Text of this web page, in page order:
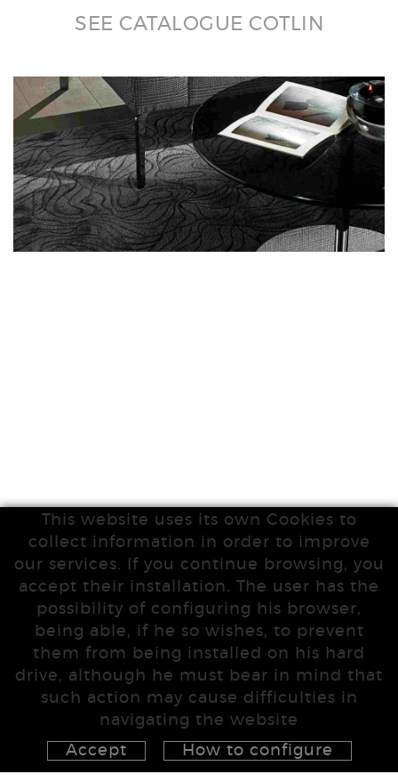
SEE CATALOGUE COTLIN
This website uses its own Cookies to
collect information in order to improve
our services. If you continue browsing, you
accept their installation. The user has the
possibility of configuring his browser,
being able, if he so wishes, to prevent
them from being installed on his hard
drive, although he must bear in mind that
such action may cause difficulties in
navigating the website
Accept
How to configure